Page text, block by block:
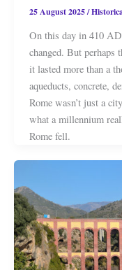
25 August 2025/
On this day in 410
changed. But perhaps
it lasted more than a
aqueducts, concrete,
Rome wasn’t just a
what a millennium
Rome fell.